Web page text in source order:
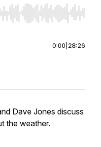
Home/End to jump to
0:00 28:26
Dave Jones discuss
the weather.